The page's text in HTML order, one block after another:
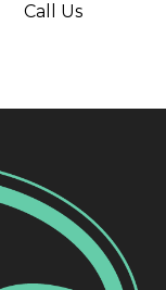
Call Us